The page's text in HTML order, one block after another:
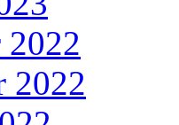
2022
2022